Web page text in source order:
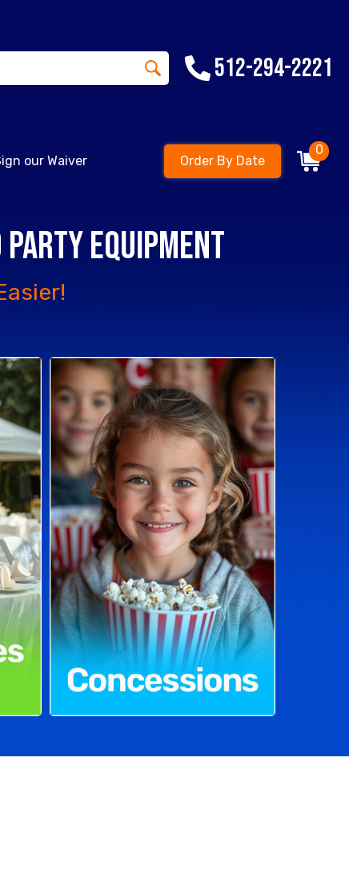
512-294-2221
our Waiver Order By Date
0
Equipment